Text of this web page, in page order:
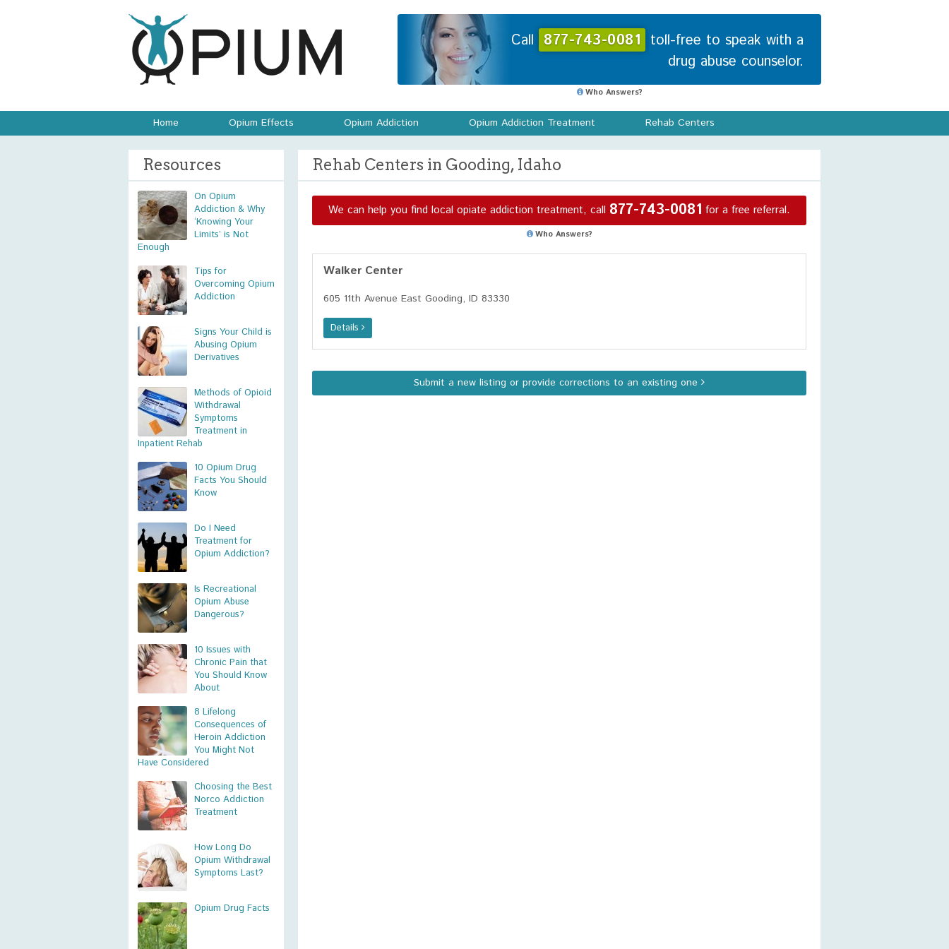
Call 877-743-0081 toll-free to speak with a
drug abuse counselor.
Who Answers?
Home Opium Effects Opium Addiction Opium Addiction Treatment Rehab Centers
Resources
On Opium
Addiction & Why
‘Knowing Your
Limits’ is Not
Enough
Tips for
Overcoming Opium
Addiction
Signs Your Child is
Abusing Opium
Derivatives
Methods of Opioid
Withdrawal
Symptoms
Treatment in
Inpatient Rehab
10 Opium Drug
Facts You Should
Know
Do I Need
Treatment for
Opium Addiction?
Is Recreational
Opium Abuse
Dangerous?
10 Issues with
Chronic Pain that
You Should Know
About
8 Lifelong
Consequences of
Heroin Addiction
You Might Not
Have Considered
Choosing the Best
Norco Addiction
Treatment
How Long Do
Opium Withdrawal
Symptoms Last?
Opium Drug Facts
Rehab Centers in Gooding, Idaho
We can help you find local opiate addiction treatment, call 877-743-0081 for a free referral.
Who Answers?
Walker Center
605 11th Avenue East Gooding, ID 83330
Details
Submit a new listing or provide corrections to an existing one